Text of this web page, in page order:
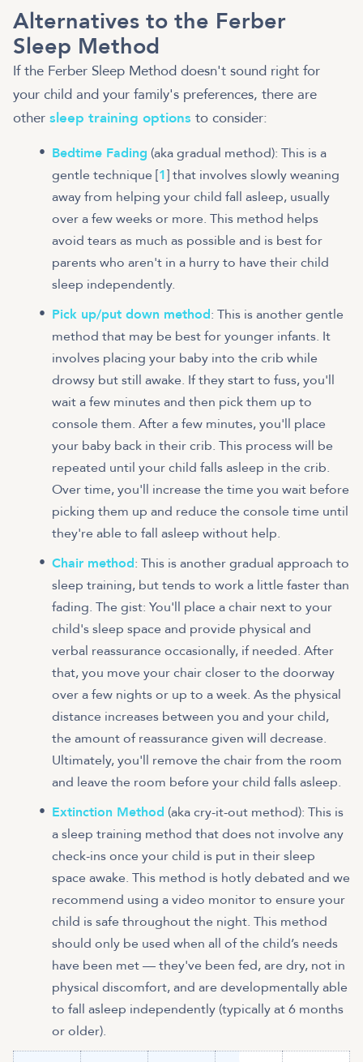
Alternatives to the Ferber
Sleep Method
If the Ferber Sleep Method doesn't sound right for
your child and your family's preferences, there are
other sleep training options to consider:
Bedtime Fading (aka gradual method): This is a
gentle technique [1] that involves slowly weaning
away from helping your child fall asleep, usually
over a few weeks or more. This method helps
avoid tears as much as possible and is best for
parents who aren't in a hurry to have their child
sleep independently.
Pick up/put down method: This is another gentle
method that may be best for younger infants. It
involves placing your baby into the crib while
drowsy but still awake. If they start to fuss, you'll
wait a few minutes and then pick them up to
console them. After a few minutes, you'll place
your baby back in their crib. This process will be
repeated until your child falls asleep in the crib.
Over time, you'll increase the time you wait before
picking them up and reduce the console time until
they're able to fall asleep without help.
Chair method: This is another gradual approach to
sleep training, but tends to work a little faster than
fading. The gist: You'll place a chair next to your
child's sleep space and provide physical and
verbal reassurance occasionally, if needed. After
that, you move your chair closer to the doorway
over a few nights or up to a week. As the physical
distance increases between you and your child,
the amount of reassurance given will decrease.
Ultimately, you'll remove the chair from the room
and leave the room before your child falls asleep.
Extinction Method (aka cry-it-out method): This is
a sleep training method that does not involve any
check-ins once your child is put in their sleep
space awake. This method is hotly debated and we
recommend using a video monitor to ensure your
child is safe throughout the night. This method
should only be used when all of the child’s needs
have been met — they've been fed, are dry, not in
physical discomfort, and are developmentally able
to fall asleep independently (typically at 6 months
or older).